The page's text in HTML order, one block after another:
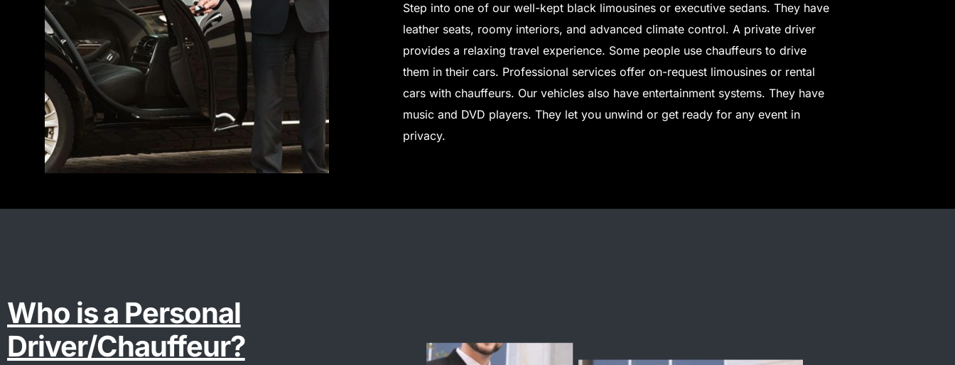
Step into one of our well-kept black limousines or executive sedans. They have
leather seats, roomy interiors, and advanced climate control. A private driver
provides a relaxing travel experience. Some people use chauffeurs to drive
them in their cars. Professional services offer on-request limousines or rental
cars with chauffeurs. Our vehicles also have entertainment systems. They have
music and DVD players. They let you unwind or get ready for any event in
privacy.
Who is a Personal
Driver/Chauffeur?